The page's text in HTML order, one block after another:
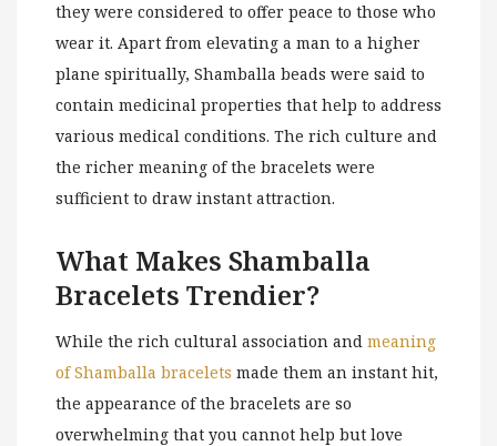
they were considered to offer peace to those who
wear it. Apart from elevating a man to a higher
plane spiritually, Shamballa beads were said to
contain medicinal properties that help to address
various medical conditions. The rich culture and
the richer meaning of the bracelets were
sufficient to draw instant attraction.
What Makes Shamballa
Bracelets Trendier?
While the rich cultural association and meaning
of Shamballa bracelets made them an instant hit,
the appearance of the bracelets are so
overwhelming that you cannot help but love